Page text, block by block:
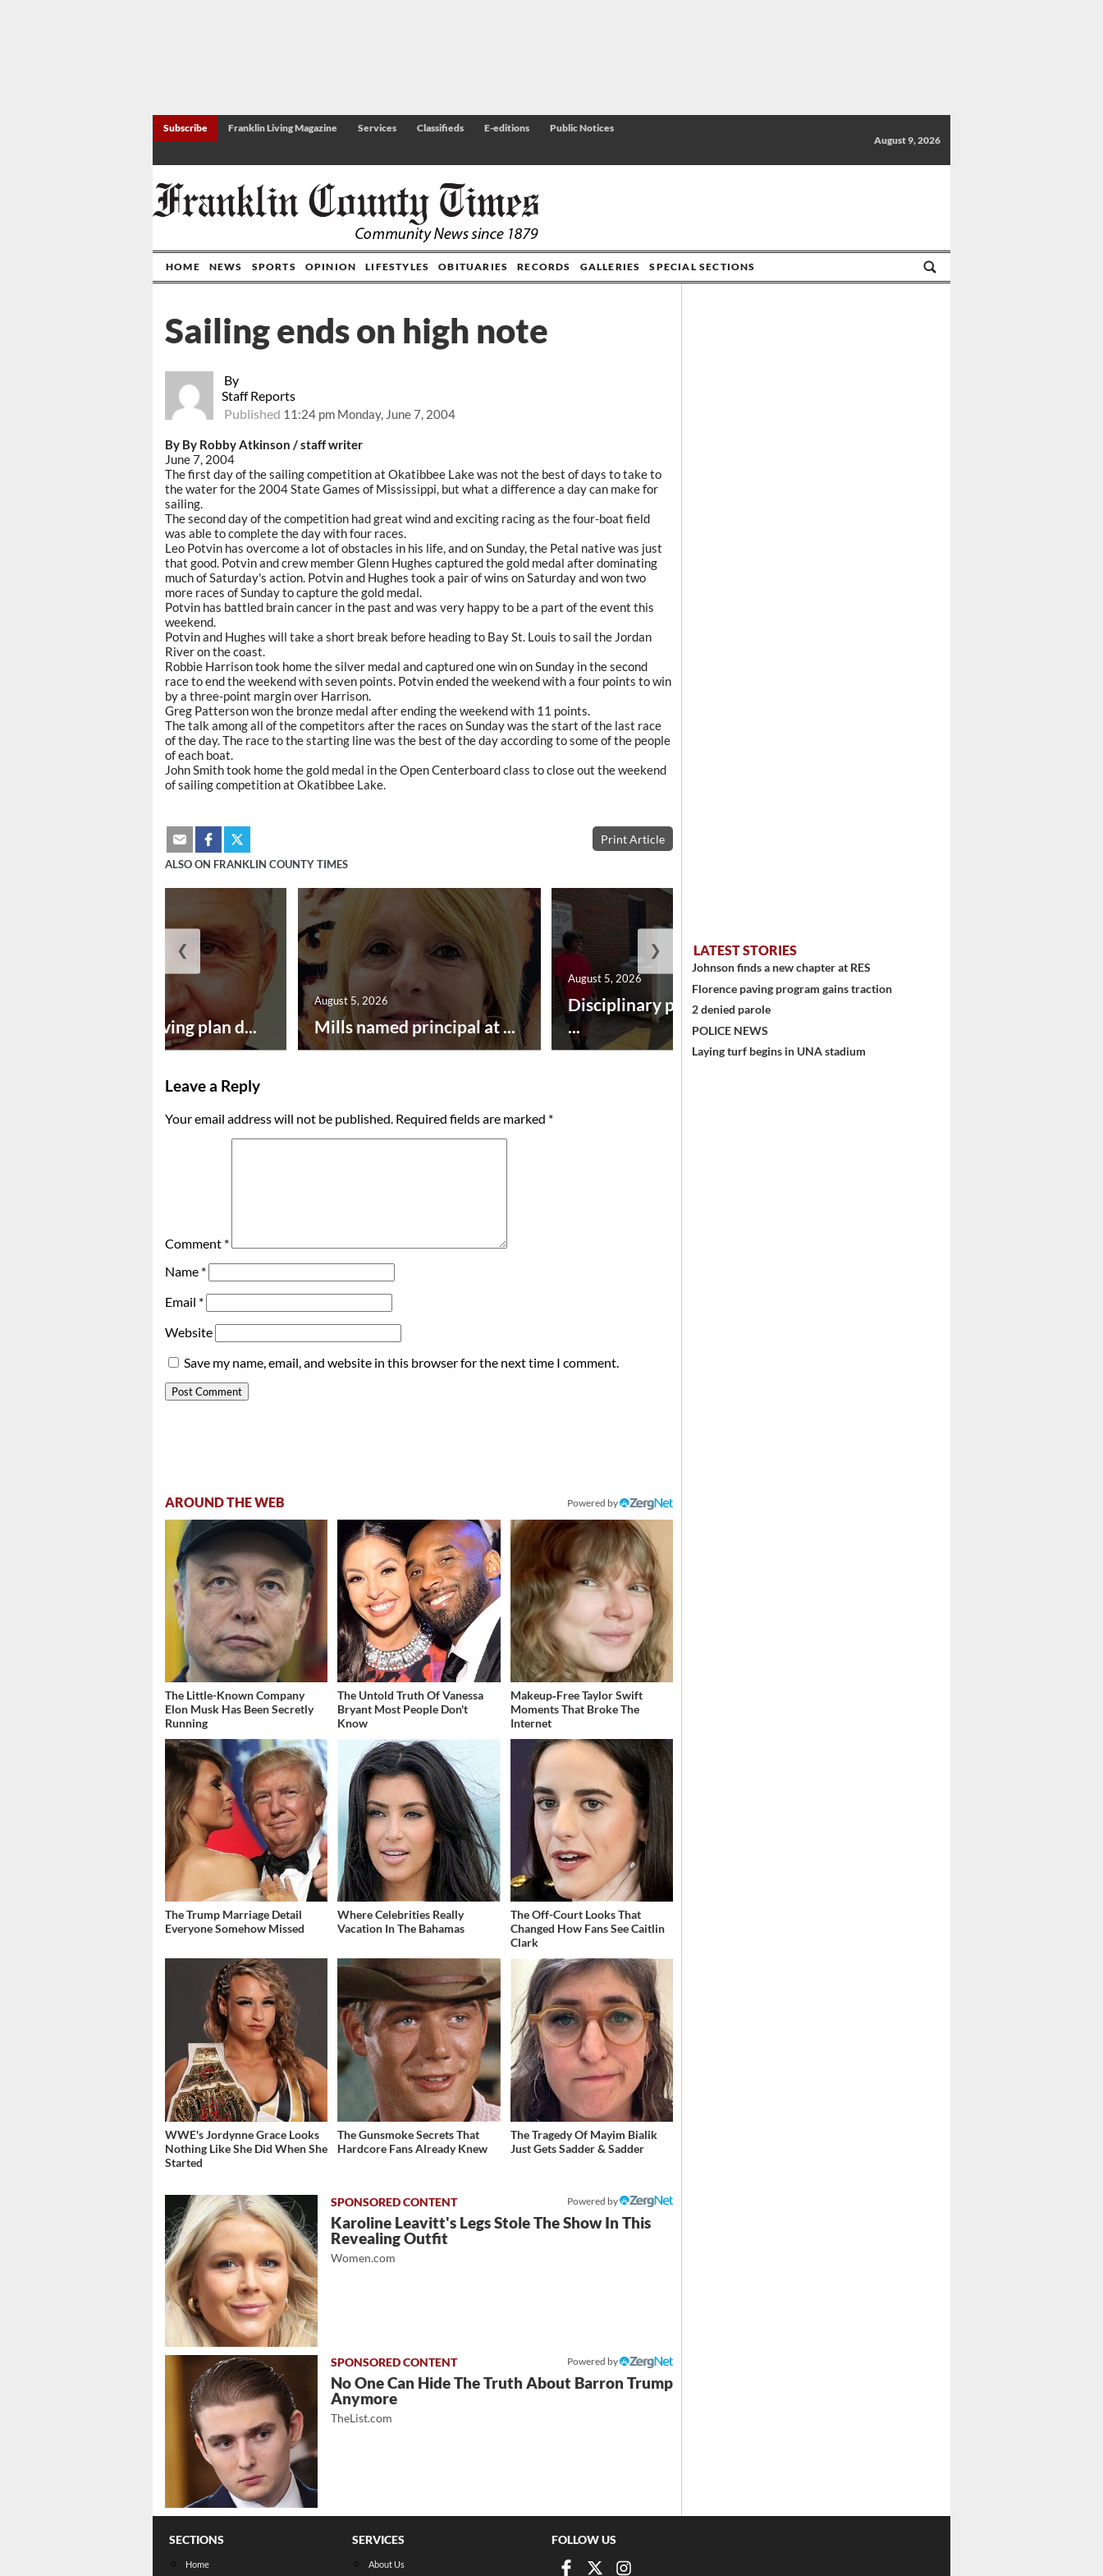
Subscribe Franklin Living Magazine Services Classifieds E-editions
Public Notices
August 9, 2026
HOME NEWS SPORTS OPINION LIFESTYLES OBITUARIES RECORDS GALLERIES SPECIAL SECTIONS
By
Staff Reports
Published 11:24 pm Monday, June 7, 2004
Sailing ends on high note
By By Robby Atkinson / staff writer
June 7, 2004
The first day of the sailing competition at Okatibbee Lake was not the best of days to take to
the water for the 2004 State Games of Mississippi, but what a difference a day can make for
sailing.
The second day of the competition had great wind and exciting racing as the four-boat field
was able to complete the day with four races.
Leo Potvin has overcome a lot of obstacles in his life, and on Sunday, the Petal native was just
that good. Potvin and crew member Glenn Hughes captured the gold medal after dominating
much of Saturday's action. Potvin and Hughes took a pair of wins on Saturday and won two
more races of Sunday to capture the gold medal.
Potvin has battled brain cancer in the past and was very happy to be a part of the event this
weekend.
Potvin and Hughes will take a short break before heading to Bay St. Louis to sail the Jordan
River on the coast.
Robbie Harrison took home the silver medal and captured one win on Sunday in the second
race to end the weekend with seven points. Potvin ended the weekend with a four points to win
by a three-point margin over Harrison.
Greg Patterson won the bronze medal after ending the weekend with 11 points.
The talk among all of the competitors after the races on Sunday was the start of the last race
of the day. The race to the starting line was the best of the day according to some of the people
of each boat.
John Smith took home the gold medal in the Open Centerboard class to close out the weekend
of sailing competition at Okatibbee Lake.
Print Article
ALSO ON FRANKLIN COUNTY TIMES
Successful paving plan d... Mills named principal at ...
August 5, 2026
Disciplinary point system
...
August 5, 2026
❮ ❯
Leave a Reply
Your email address will not be published. Required fields are marked *
Comment *
Name *
Email *
Website
Save my name, email, and website in this browser for the next time I comment.
AROUND THE WEB Powered by
The Little-Known Company
Elon Musk Has Been Secretly
Running
The Untold Truth Of Vanessa
Bryant Most People Don't
Know
Makeup‑Free Taylor Swift
Moments That Broke The
Internet
The Trump Marriage Detail
Everyone Somehow Missed
Where Celebrities Really
Vacation In The Bahamas
The Off-Court Looks That
Changed How Fans See Caitlin
Clark
WWE's Jordynne Grace Looks
Nothing Like She Did When She
Started
The Gunsmoke Secrets That
Hardcore Fans Already Knew
The Tragedy Of Mayim Bialik
Just Gets Sadder & Sadder
Powered by
Karoline Leavitt's Legs Stole The Show In This
Revealing Outfit
Women.com
Powered by
No One Can Hide The Truth About Barron Trump
Anymore
TheList.com
LATEST STORIES
Johnson finds a new chapter at RES
Florence paving program gains traction
2 denied parole
POLICE NEWS
Laying turf begins in UNA stadium
SECTIONS
Home
SERVICES
About Us
FOLLOW US